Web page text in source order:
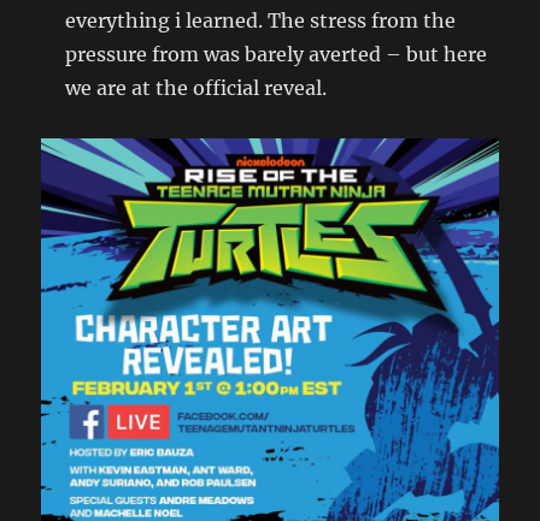
everything i learned. The stress from the
pressure from was barely averted – but here
we are at the official reveal.